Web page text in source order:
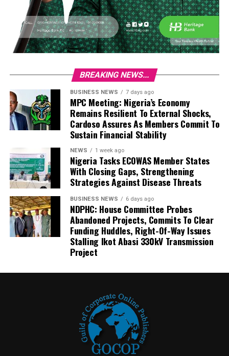
BREAKING NEWS...
BUSINESS NEWS 7 days ago
MPC Meeting: Nigeria’s Economy
Remains Resilient To External Shocks,
Cardoso Assures As Members Commit To
Sustain Financial Stability
NEWS 1 week ago
Nigeria Tasks ECOWAS Member States
With Closing Gaps, Strengthening
Strategies Against Disease Threats
BUSINESS NEWS 6 days ago
NDPHC: House Committee Probes
Abandoned Projects, Commits To Clear
Funding Huddles, Right-Of-Way Issues
Stalling Ikot Abasi 330kV Transmission
Project